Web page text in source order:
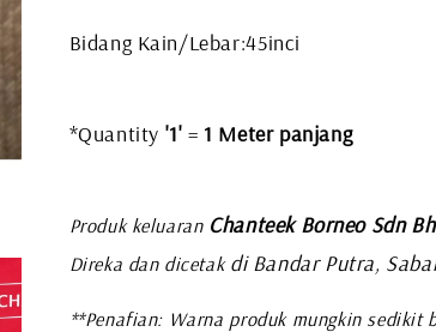
Bidang Kain/Lebar:45inci
*Quantity '1' = 1 Meter panjang
Produk keluaranChanteek Borneo Sdn
Direka dan dicetakdi Bandar Putra,
**Penafian: Warna produk mungkin sedikit